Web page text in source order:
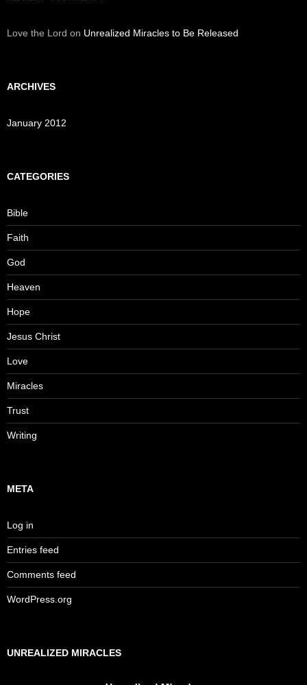
Love the Lord on Unrealized Miracles to Be Released
ARCHIVES
January 2012
CATEGORIES
Bible
Faith
God
Heaven
Hope
Jesus Christ
Love
Miracles
Trust
Writing
META
Log in
Entries feed
Comments feed
WordPress.org
UNREALIZED MIRACLES